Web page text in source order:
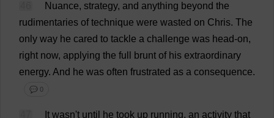
Nuance, strategy, and anything beyond the
rudimentaries of technique were wasted on Chris. The
only way he cared to tackle a challenge was head-on,
right now, applying the full brunt of his extraordinary
energy. And he was often frustrated as a consequence.
💬 0
It wasn't until he took up running, an activity that